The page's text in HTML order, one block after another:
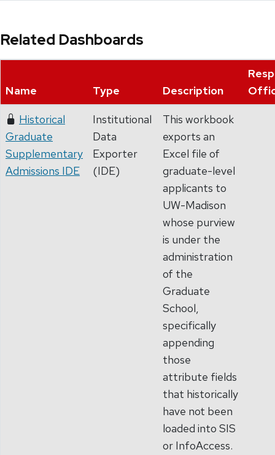
Related Dashboards
Name Type Description
Historical
Graduate
Supplementary
Admissions IDE
Institutional
Data
Exporter
(IDE)
This workbook
exports an
Excel file of
graduate-level
applicants to
UW-Madison
whose purview
is under the
administration
of the
Graduate
School,
specifically
appending
those
attribute fields
that historically
have not been
loaded into SIS
or InfoAccess.